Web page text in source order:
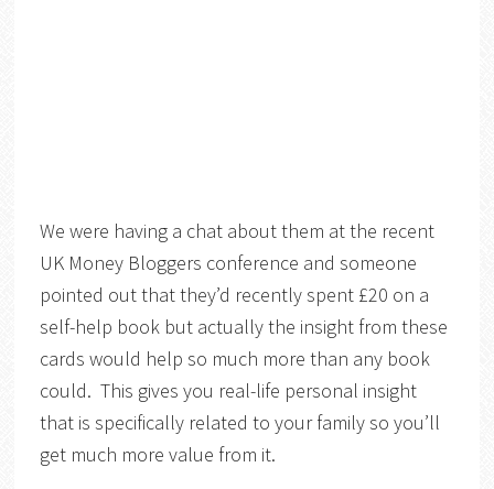
We were having a chat about them at the recent
UK Money Bloggers conference and someone
pointed out that they’d recently spent £20 on a
self-help book but actually the insight from these
cards would help so much more than any book
could. This gives you real-life personal insight
that is specifically related to your family so you’ll
get much more value from it.